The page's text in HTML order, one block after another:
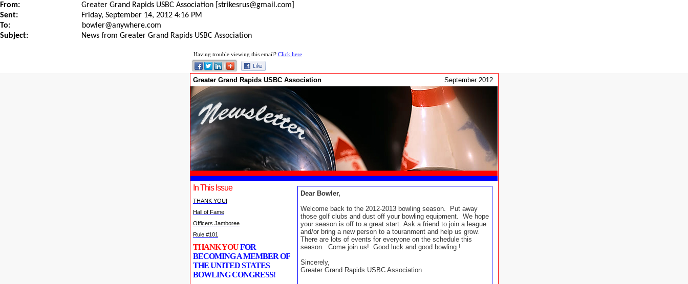
From:
Greater Grand Rapids USBC Association [strikesrus@gmail.com]
Sent:
Friday, September 14, 2012 4:16 PM
To:
bowler@anywhere.com
Subject:
News from Greater Grand Rapids USBC Association
Having trouble viewing this email? Click here
Greater Grand Rapids USBC Association September 2012
In This Issue
THANK YOU!
Hall of Fame
Officers Jamboree
Rule #101
THANK YOUFOR
BECOMING A MEMBER OF
THE UNITED STATES
BOWLING CONGRESS!
Dear Bowler,
Welcome back to the 2012-2013 bowling season. Put away
those golf clubs and dust off your bowling equipment. We hope
your season is off to a great start. Ask a friend to join a league
and/or bring a new person to a touranment and help us grow.
There are lots of events for everyone on the schedule this
season. Come join us! Good luck and good bowling.!
Sincerely,
Greater Grand Rapids USBC Association